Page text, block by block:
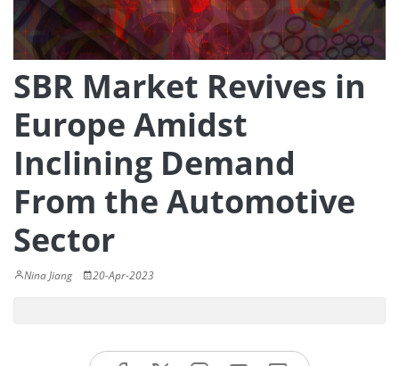
SBR Market Revives in
Europe Amidst
Inclining Demand
From the Automotive
Sector
Nina Jiang 20-Apr-2023